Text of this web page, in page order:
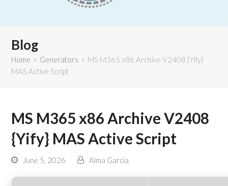
Blog
Home » Generators » MS M365 x86 Archive V2408 {Yify}
MAS Active Script
MS M365 x86 Archive V2408
{Yify} MAS Active Script
June 5, 2026 Alma Garcia